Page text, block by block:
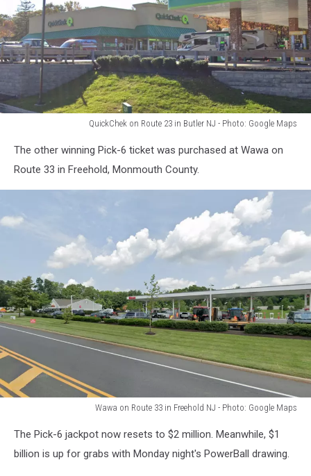
QuickChek on Route 23 in Butler NJ - Photo: Google Maps
Route
Butler
NJ
Google
Maps
The other winning Pick-6 ticket was purchased at Wawa on
Route 33 in Freehold, Monmouth County.
Wawa on Route 33 in Freehold NJ - Photo: Google Maps
Route
The Pick-6 jackpot now resets to $2 million. Meanwhile, $1
billion is up for grabs with Monday night's PowerBall drawing.